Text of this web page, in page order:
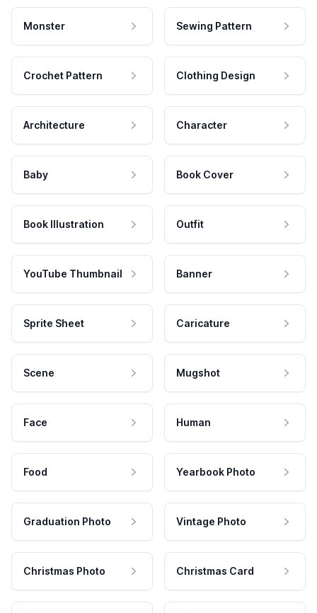
Monster Sewing Pattern
Crochet Pattern Clothing Design
Architecture Character
Baby Book Cover
Book Illustration Outfit
YouTube Thumbnail Banner
Sprite Sheet Caricature
Scene Mugshot
Face Human
Food Yearbook Photo
Graduation Photo Vintage Photo
Christmas Photo Christmas Card